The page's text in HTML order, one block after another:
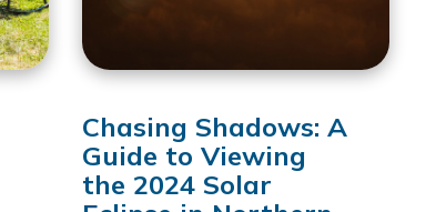
Chasing Shadows: A
Guide to Viewing
the 2024 Solar